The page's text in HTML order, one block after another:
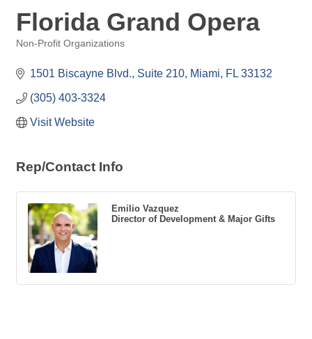
Florida Grand Opera
Non-Profit Organizations
1501 Biscayne Blvd., Suite 210 Miami FL 33132
(305) 403-3324
Visit Website
Rep/Contact Info
Emilio Vazquez
Director of Development & Major Gifts